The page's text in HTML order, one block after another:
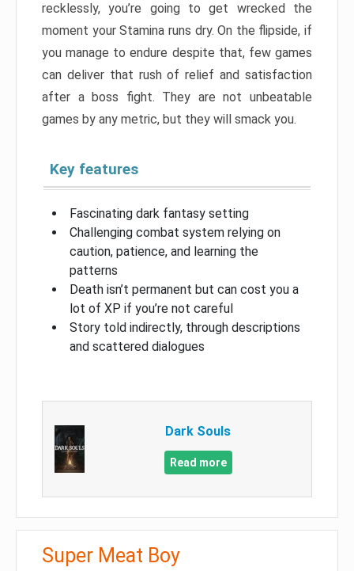
recklessly, you’re going to get wrecked the
moment your Stamina runs dry. On the flipside, if
you manage to endure despite that, few games
can deliver that rush of relief and satisfaction
after a boss fight. They are not unbeatable
games by any metric, but they will smack you.
Key features
Fascinating dark fantasy setting
Challenging combat system relying on
caution, patience, and learning the
patterns
Death isn’t permanent but can cost you a
lot of XP if you’re not careful
Story told indirectly, through descriptions
and scattered dialogues
Dark Souls
Read more
Super Meat Boy